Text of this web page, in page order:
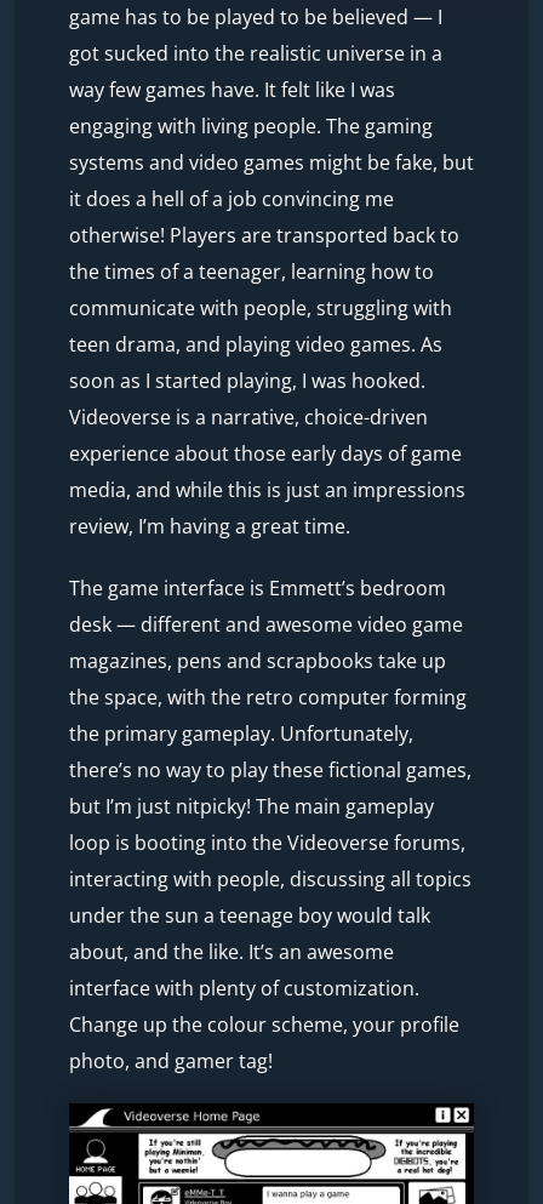
game has to be played to be believed — I
got sucked into the realistic universe in a
way few games have. It felt like I was
engaging with living people. The gaming
systems and video games might be fake, but
it does a hell of a job convincing me
otherwise! Players are transported back to
the times of a teenager, learning how to
communicate with people, struggling with
teen drama, and playing video games. As
soon as I started playing, I was hooked.
Videoverse is a narrative, choice-driven
experience about those early days of game
media, and while this is just an impressions
review, I’m having a great time.
The game interface is Emmett’s bedroom
desk — different and awesome video game
magazines, pens and scrapbooks take up
the space, with the retro computer forming
the primary gameplay. Unfortunately,
there’s no way to play these fictional games,
but I’m just nitpicky! The main gameplay
loop is booting into the Videoverse forums,
interacting with people, discussing all topics
under the sun a teenage boy would talk
about, and the like. It’s an awesome
interface with plenty of customization.
Change up the colour scheme, your profile
photo, and gamer tag!